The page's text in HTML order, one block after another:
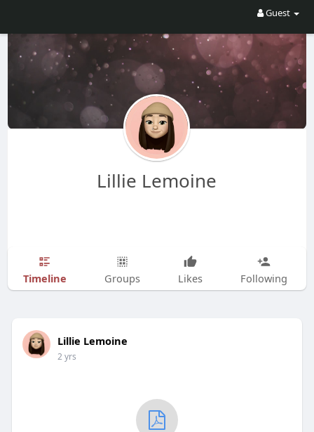
Guest
Lillie Lemoine
Timeline Groups Likes Following
Lillie Lemoine
2 yrs